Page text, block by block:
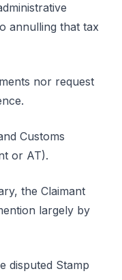
annulling that tax
nor request
Customs
or AT).
the Claimant
largely by
disputed Stamp